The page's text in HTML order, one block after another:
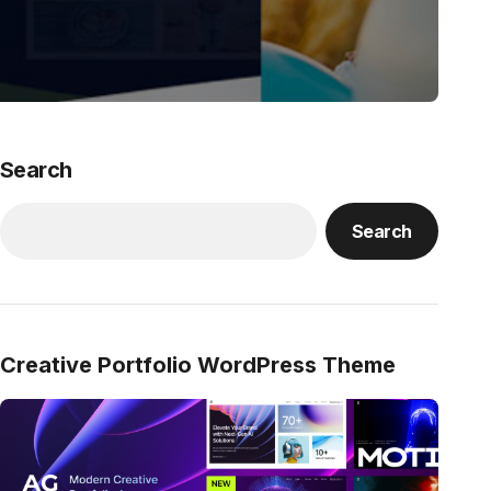
Search
Search
Creative Portfolio WordPress Theme